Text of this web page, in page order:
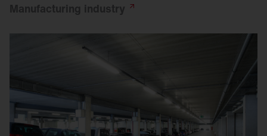
Manufacturing industry